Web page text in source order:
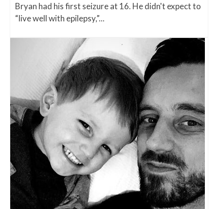
Bryan had his first seizure at 16. He didn't expect to
“live well with epilepsy,”...